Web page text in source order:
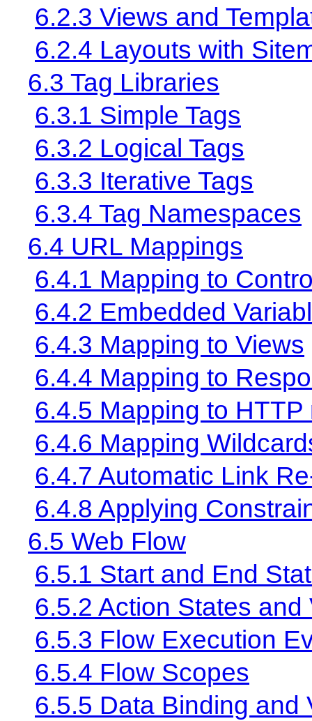
6.2.3 Views and
6.2.4 Layouts with
6.3 Tag Libraries
6.3.1 Simple Tags
6.3.2 Logical Tags
6.3.3 Iterative Tags
6.3.4 Tag Namespaces
6.4 URL Mappings
6.4.1 Mapping to
6.4.2 Embedded
6.4.3 Mapping to Views
6.4.4 Mapping to
6.4.5 Mapping to HTTP
6.4.6 Mapping
6.4.7 Automatic Link
6.4.8 Applying
6.5 Web Flow
6.5.1 Start and End
6.5.2 Action States and
6.5.3 Flow Execution
6.5.4 Flow Scopes
6.5.5 Data Binding and